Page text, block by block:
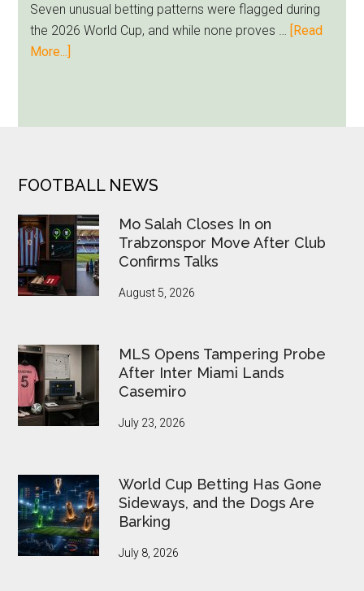
Loyalty
Runs
Deep
Seven unusual betting patterns were flagged during
the 2026 World Cup, and while none proves … [Read
More...]
Put
Under
Pressure
FOOTER
FOOTBALL NEWS
Mo Salah Closes In on
Trabzonspor Move After Club
Confirms Talks
August 5, 2026
MLS Opens Tampering Probe
After Inter Miami Lands
Casemiro
July 23, 2026
World Cup Betting Has Gone
Sideways, and the Dogs Are
Barking
July 8, 2026